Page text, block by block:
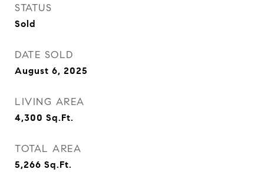
STATUS
Sold
DATE SOLD
August 6, 2025
LIVING AREA
4,300 Sq.Ft.
TOTAL AREA
5,266 Sq.Ft.